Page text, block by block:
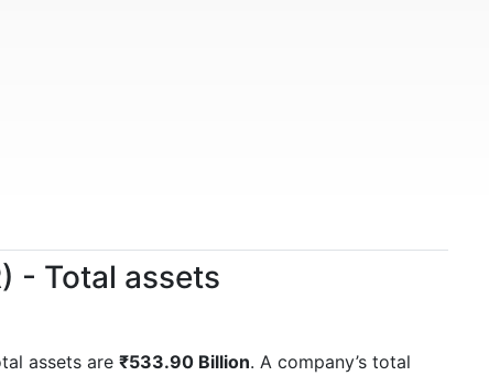
- Total assets
assets are ₹533.90 Billion. A company’s total